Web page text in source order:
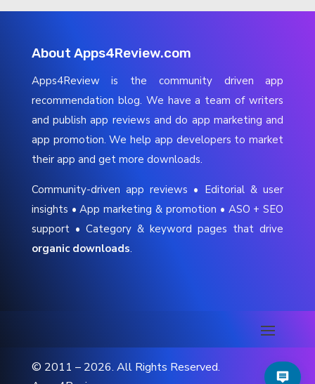
About Apps4Review.com
Apps4Review is the community driven app
recommendation blog. We have a team of writers
and publish app reviews and do app marketing and
app promotion. We help app developers to market
their app and get more downloads.
Community-driven app reviews • Editorial & user
insights • App marketing & promotion • ASO + SEO
support • Category & keyword pages that drive
organic downloads.
© 2011 – 2026. All Rights Reserved.